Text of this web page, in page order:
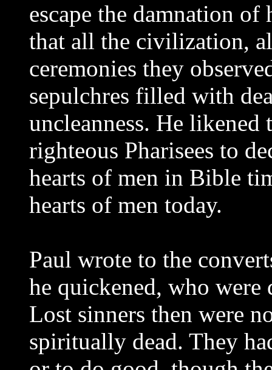
escape the damnation
that all the civilization,
ceremonies they
sepulchres filled with
uncleanness. He
righteous Pharisees to
hearts of men in Bible
hearts of men today.
Paul wrote to the
he quickened, who were
Lost sinners then were
spiritually dead. They